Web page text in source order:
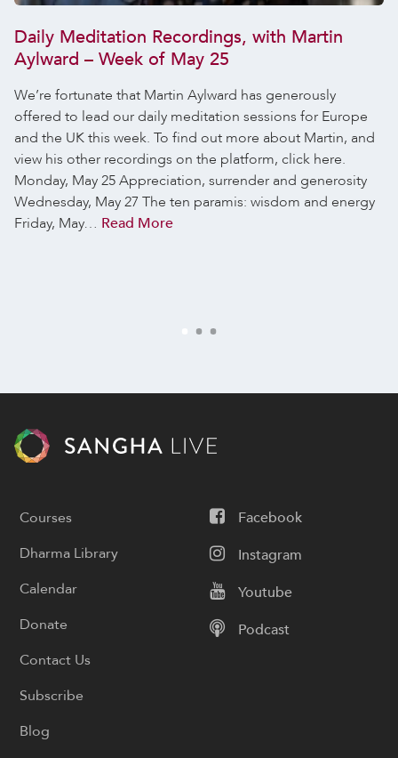
Daily Meditation Recordings, with Martin
Aylward – Week of May 25
We’re fortunate that Martin Aylward has generously
offered to lead our daily meditation sessions for Europe
and the UK this week. To find out more about Martin, and
view his other recordings on the platform, click here.
Monday, May 25 Appreciation, surrender and generosity
Wednesday, May 27 The ten paramis: wisdom and energy
Friday, May… Read More
Facebook
Instagram
Youtube
Podcast
Courses
Dharma Library
Calendar
Donate
Contact Us
Subscribe
Blog